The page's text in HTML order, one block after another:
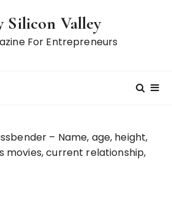
Silicon Valley
For Entrepreneurs
– Name, age, height,
movies, current relationship,